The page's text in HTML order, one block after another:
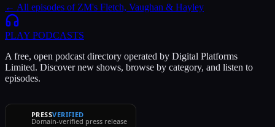
← All episodes of ZM's Fletch, Vaughan & Hayley
PLAY PODCASTS
A free, open podcast directory operated by Digital Platforms
Limited. Discover new shows, browse by category, and listen to
episodes.
PRESSVERIFIED
Domain-verified press release